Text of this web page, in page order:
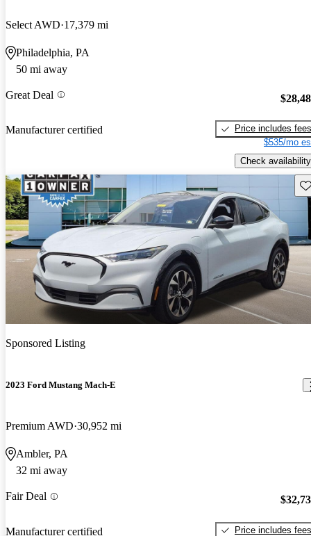
Select AWD 17,379 mi
Philadelphia, PA
50 mi away
Great Deal
Manufacturer certified
Price includes fees
$535/mo
Check availability
Sponsored Listing
2023 Ford Mustang Mach-E
Premium AWD 30,952 mi
Ambler, PA
32 mi away
Fair Deal
Manufacturer certified
Price includes fees